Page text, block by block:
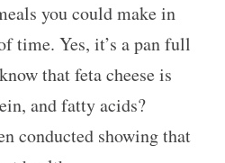
you could make in
time. Yes, it’s a pan full
that feta cheese is
and fatty acids?
conducted showing that